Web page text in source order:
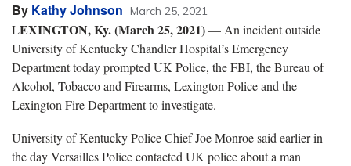
By Kathy Johnson March 25, 2021
LEXINGTON, Ky. (March 25, 2021)— An incident outside
University of Kentucky Chandler Hospital’s Emergency
Department today prompted UK Police, the FBI, the Bureau of
Alcohol, Tobacco and Firearms, Lexington Police and the
Lexington Fire Department to investigate.
University of Kentucky Police Chief Joe Monroe said earlier in
the day Versailles Police contacted UK police about a man